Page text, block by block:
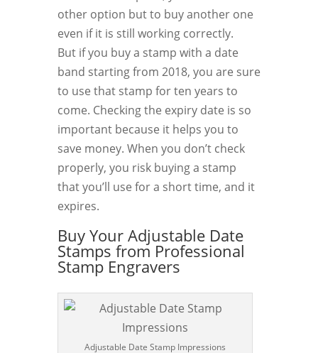
other option but to buy another one
even if it is still working correctly.
But if you buy a stamp with a date
band starting from 2018, you are sure
to use that stamp for ten years to
come. Checking the expiry date is so
important because it helps you to
save money. When you don’t check
properly, you risk buying a stamp
that you’ll use for a short time, and it
expires.
Buy Your Adjustable Date
Stamps from Professional
Stamp Engravers
Adjustable Date Stamp Impressions